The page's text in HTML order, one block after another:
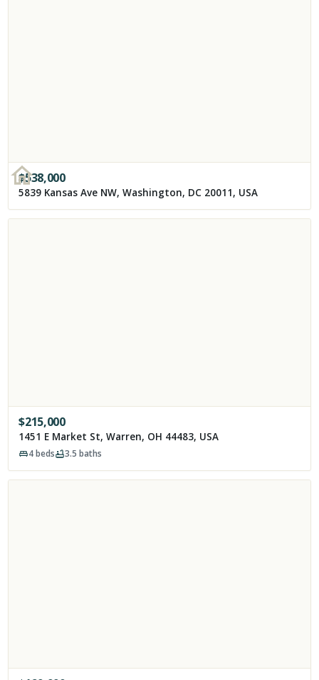
$538,000
5839 Kansas Ave NW, Washington, DC 20011, USA
$215,000
1451 E Market St, Warren, OH 44483, USA
4beds 3.5 baths